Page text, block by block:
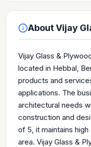
AboutVijay
Vijay Glass &
located in Hebbal,
products and
applications. The
architectural needs
construction and
of 5, it maintains
area. Vijay Glass &